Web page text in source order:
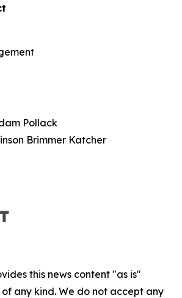
Pollack
Brimmer Katcher
this news content "as is"
any kind. We do not accept any